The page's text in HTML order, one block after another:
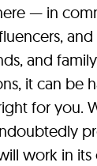
— in
and
it can be
for you.
work in